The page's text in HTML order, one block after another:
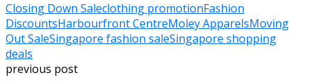
Closing Down Saleclothing promotionFashion
DiscountsHarbourfront CentreMoley ApparelsMoving
Out SaleSingapore fashion saleSingapore shopping
deals
previous post